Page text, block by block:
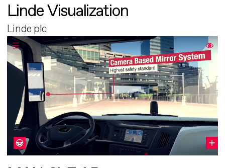
Linde Visualization
Linde plc